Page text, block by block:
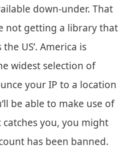
down-under. That
not getting a library that
US’. America is
widest selection of
your IP to a location
be able to make use of
you, you might
has been banned.